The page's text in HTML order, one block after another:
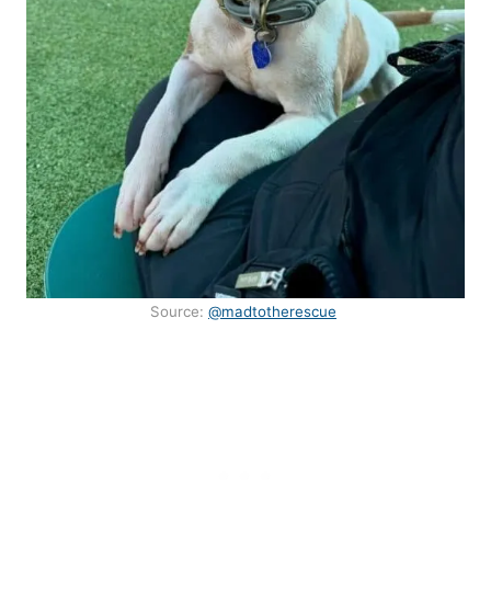
Source: @madtotherescue